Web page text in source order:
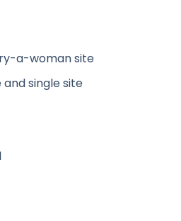
a-woman site
single site